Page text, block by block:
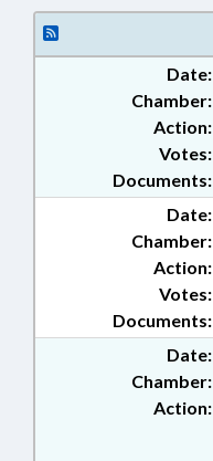
Date:
Chamber:
Action:
Documents:
Votes:
Date:
Chamber:
Action:
Documents:
Votes:
Date:
Chamber:
Action: